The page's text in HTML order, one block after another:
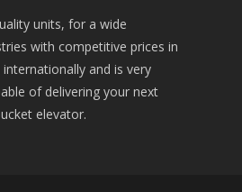
units, for a wide
with competitive prices in
and is very
of delivering your next
elevator.